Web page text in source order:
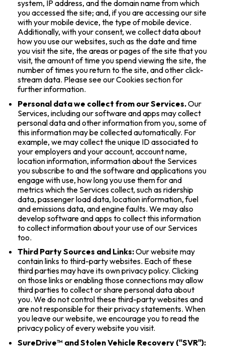
system, IP address, and the domain name from which
you accessed the site; and, if you are accessing our site
with your mobile device, the type of mobile device.
Additionally, with your consent, we collect data about
how you use our websites, such as the date and time
you visit the site, the areas or pages of the site that you
visit, the amount of time you spend viewing the site, the
number of times you return to the site, and other click-
stream data. Please see our Cookies section for
further information.
Personal data we collect from our Services.Our
Services, including our software and apps may collect
personal data and other information from you, some of
this information may be collected automatically. For
example, we may collect the unique ID associated to
your employers and your account, account name,
location information, information about the Services
you subscribe to and the software and applications you
engage with use, how long you use them for and
metrics which the Services collect, such as ridership
data, passenger load data, location information, fuel
and emissions data, and engine faults. We may also
develop software and apps to collect this information
to collect information about your use of our Services
too.
Third Party Sources and Links:Our website may
contain links to third-party websites. Each of these
third parties may have its own privacy policy. Clicking
on those links or enabling those connections may allow
third parties to collect or share personal data about
you. We do not control these third-party websites and
are not responsible for their privacy statements. When
you leave our website, we encourage you to read the
privacy policy of every website you visit.
SureDrive™ and Stolen Vehicle Recovery ("SVR"):